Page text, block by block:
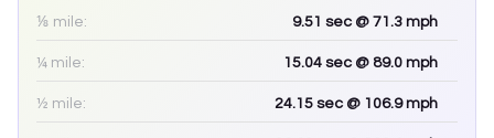
⅛ mile: 9.51 sec @ 71.3 mph
¼ mile: 15.04 sec @ 89.0 mph
½ mile: 24.15 sec @ 106.9 mph